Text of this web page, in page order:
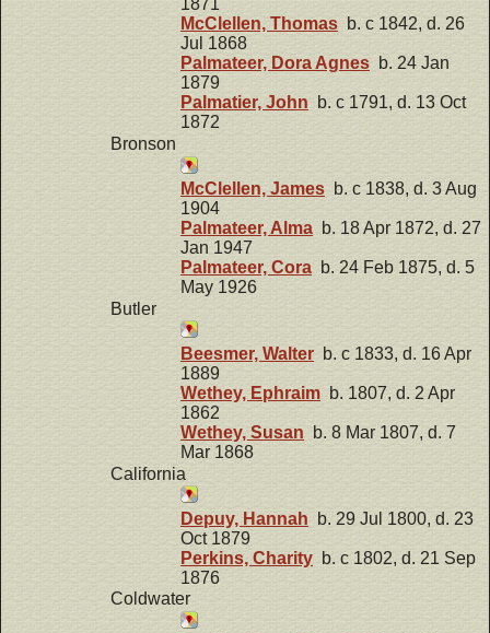
1871
McClellen, Thomas b. c 1842, d. 26
Jul 1868
Palmateer, Dora Agnes b. 24 Jan
1879
Palmatier, John b. c 1791, d. 13 Oct
1872
Bronson
McClellen, James b. c 1838, d. 3 Aug
1904
Palmateer, Alma b. 18 Apr 1872, d. 27
Jan 1947
Palmateer, Cora b. 24 Feb 1875, d. 5
May 1926
Butler
Beesmer, Walter b. c 1833, d. 16 Apr
1889
Wethey, Ephraim b. 1807, d. 2 Apr
1862
Wethey, Susan b. 8 Mar 1807, d. 7
Mar 1868
California
Depuy, Hannah b. 29 Jul 1800, d. 23
Oct 1879
Perkins, Charity b. c 1802, d. 21 Sep
1876
Coldwater